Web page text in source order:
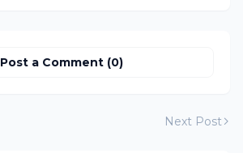
Post a Comment (0)
Next Post